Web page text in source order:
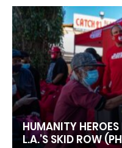
HUMANITY
L.A.’S SKID ROW